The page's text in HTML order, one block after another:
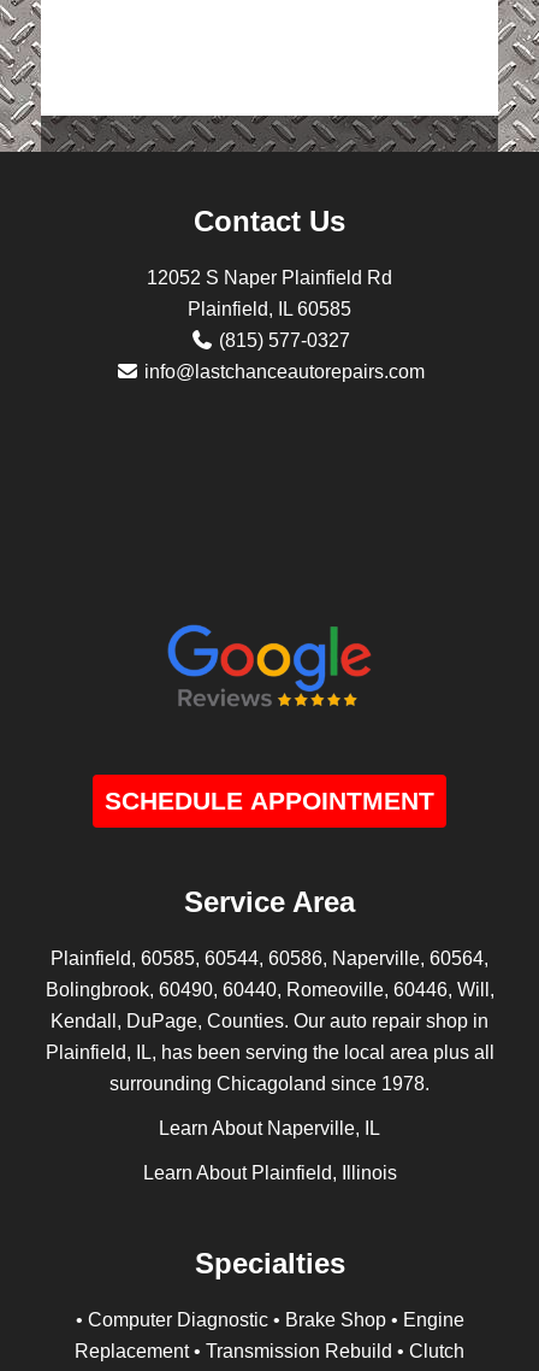
Contact Us
12052 S Naper Plainfield Rd
Plainfield, IL 60585
(815) 577-0327
info@lastchanceautorepairs.com
SCHEDULE APPOINTMENT
Service Area
Plainfield, 60585, 60544, 60586, Naperville, 60564,
Bolingbrook, 60490, 60440, Romeoville, 60446, Will,
Kendall, DuPage, Counties. Our auto repair shop in
Plainfield, IL, has been serving the local area plus all
surrounding Chicagoland since 1978.
Learn About Naperville, IL
Learn About Plainfield, Illinois
Specialties
• Computer Diagnostic • Brake Shop • Engine
Replacement • Transmission Rebuild • Clutch